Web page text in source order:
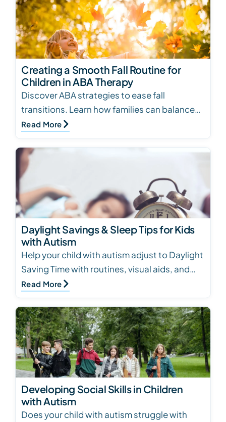
Creating a Smooth Fall Routine for
Children in ABA Therapy
Discover ABA strategies to ease fall
transitions. Learn how families can balance
school, therapy, and routines while
supporting children’s…
Read More
Daylight Savings & Sleep Tips for Kids
with Autism
Help your child with autism adjust to Daylight
Saving Time with routines, visual aids, and
light exposure tips for better sleep
Read More
Developing Social Skills in Children
with Autism
Does your child with autism struggle with